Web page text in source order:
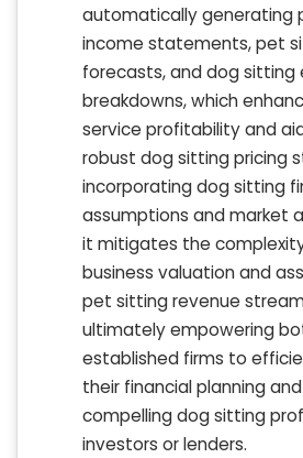
automatically generating
income statements, pet
forecasts, and dog sitting
breakdowns, which
service profitability and
robust dog sitting pricing
incorporating dog sitting
assumptions and market
it mitigates the
business valuation and
pet sitting revenue
ultimately empowering
established firms to
their financial planning
compelling dog sitting
investors or lenders.